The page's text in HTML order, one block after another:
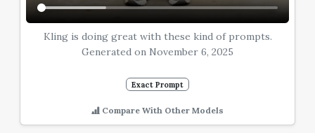
Kling is doing great with these kind of prompts.
Generated on November 6, 2025
Exact Prompt
Compare With Other Models